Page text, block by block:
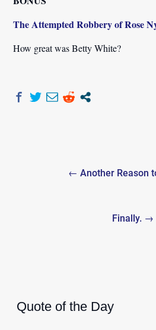
The Attempted Robbery of Rose
How great was Betty White?
navigation← Another Reason
Finally. →
Quote of the Day